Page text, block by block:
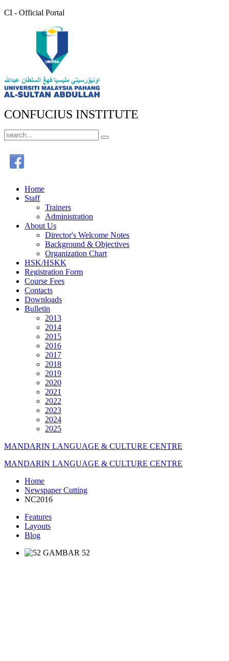
CI - Official Portal
CONFUCIUS INSTITUTE
Home
Staff
Trainers
Administration
About Us
Director's Welcome Notes
Background & Objectives
Organization Chart
HSK/HSKK
Registration Form
Course Fees
Contacts
Downloads
Bulletin
2013
2014
2015
2016
2017
2018
2019
2020
2021
2022
2023
2024
2025
MANDARIN LANGUAGE & CULTURE CENTRE
MANDARIN LANGUAGE & CULTURE CENTRE
Home
Newspaper Cutting
NC2016
Features
Layouts
Blog